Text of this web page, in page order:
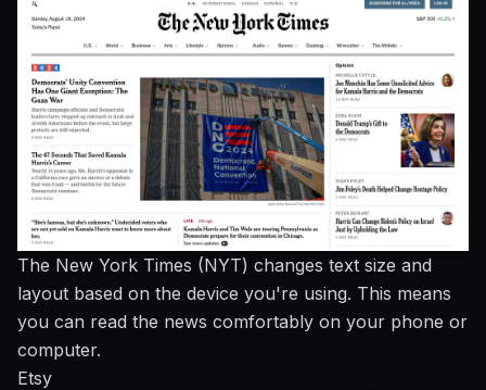
The New York Times (NYT) changes text size and
layout based on the device you're using. This means
you can read the news comfortably on your phone or
computer.
Etsy